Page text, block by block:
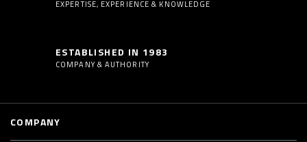
EXPERTISE, EXPERIENCE & KNOWLEDGE
ESTABLISHED IN 1983
COMPANY & AUTHORITY
COMPANY